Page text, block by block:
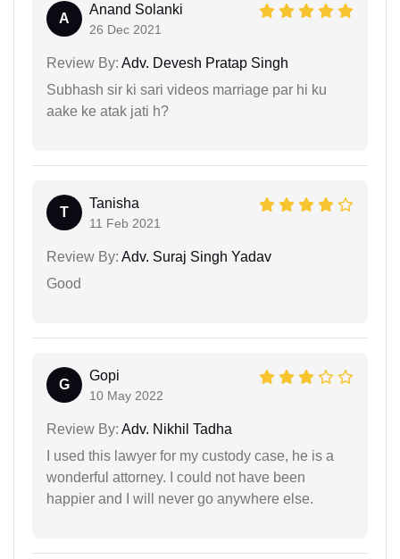
A
Anand Solanki
26 Dec 2021
Review By: Adv. Devesh Pratap Singh
Subhash sir ki sari videos marriage par hi ku
aake ke atak jati h?
T
Tanisha
11 Feb 2021
Review By: Adv. Suraj Singh Yadav
Good
G
Gopi
10 May 2022
Review By: Adv. Nikhil Tadha
I used this lawyer for my custody case, he is a
wonderful attorney. I could not have been
happier and I will never go anywhere else.